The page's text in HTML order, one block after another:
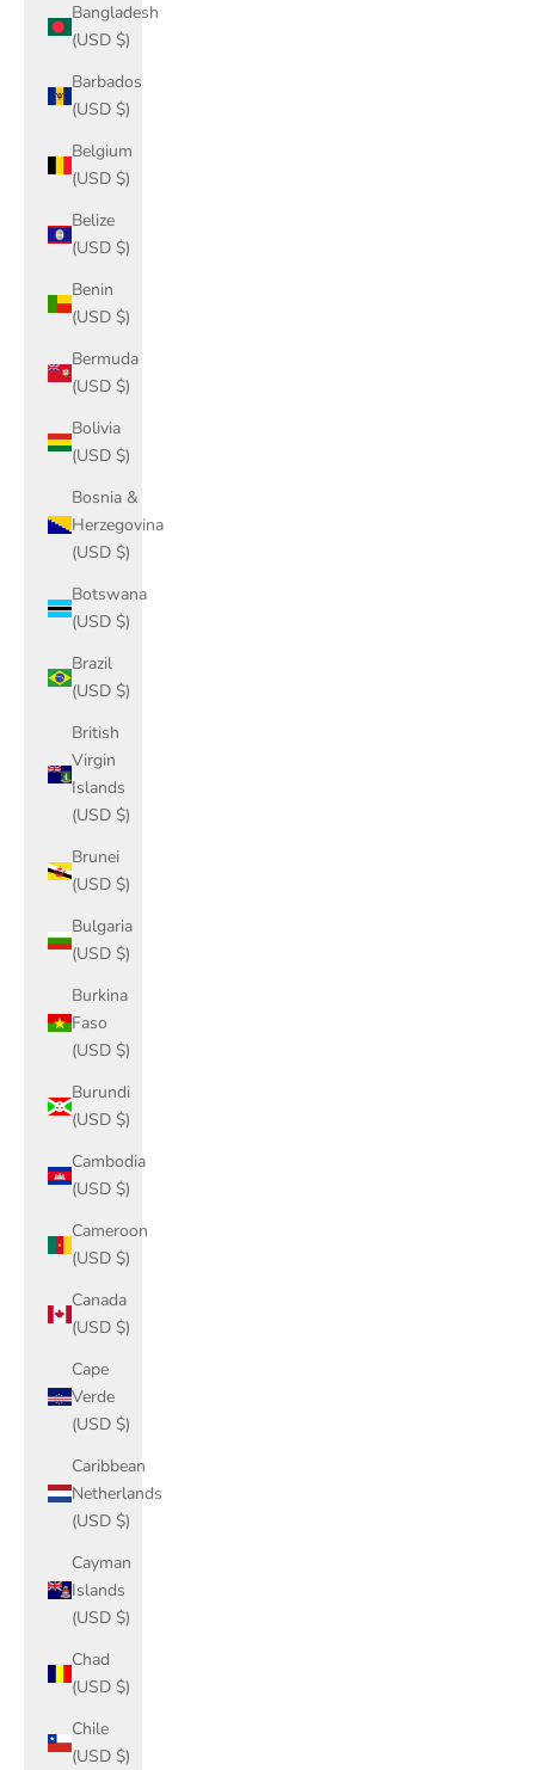
Bangladesh
(USD $)
Barbados
(USD $)
Belgium
(USD $)
Belize
(USD $)
Benin
(USD $)
Bermuda
(USD $)
Bolivia
(USD $)
Bosnia &
Herzegovina
(USD $)
Botswana
(USD $)
Brazil
(USD $)
British
Virgin
Islands
(USD $)
Brunei
(USD $)
Bulgaria
(USD $)
Burkina
Faso
(USD $)
Burundi
(USD $)
Cambodia
(USD $)
Cameroon
(USD $)
Canada
(USD $)
Cape
Verde
(USD $)
Caribbean
Netherlands
(USD $)
Cayman
Islands
(USD $)
Chad
(USD $)
Chile
(USD $)